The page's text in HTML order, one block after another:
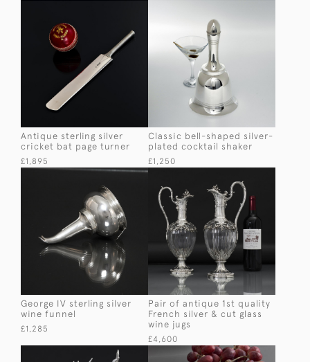
Antique sterling silver
cricket bat page turner
£1,895
Classic bell-shaped silver-
plated cocktail shaker
£1,250
George IV sterling silver
wine funnel
£1,285
Pair of antique 1st quality
French silver & cut glass
wine jugs
£4,600